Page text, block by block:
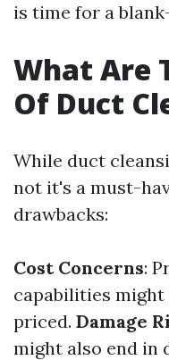
is time for a
What Are
Of Duct
While duct
not it's a must-
drawbacks:
Cost Concerns:
capabilities
priced. Damage
might also end in